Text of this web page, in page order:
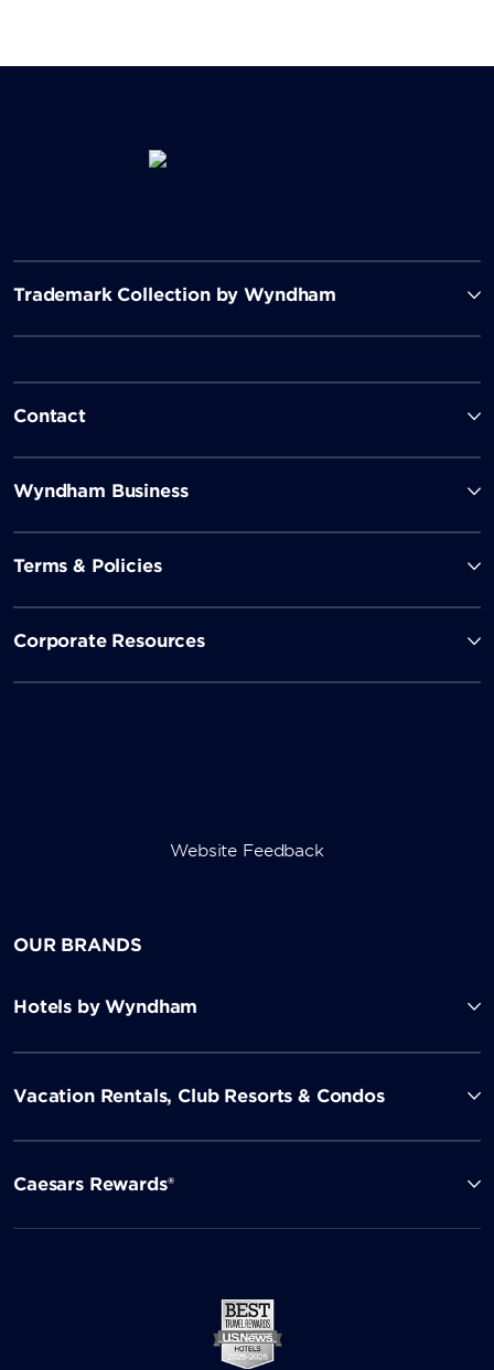
Trademark Collection by Wyndham
Contact
Wyndham Business
Terms & Policies
Corporate Resources
Website Feedback
OUR BRANDS
Hotels by Wyndham
Vacation Rentals, Club Resorts & Condos
Caesars Rewards®